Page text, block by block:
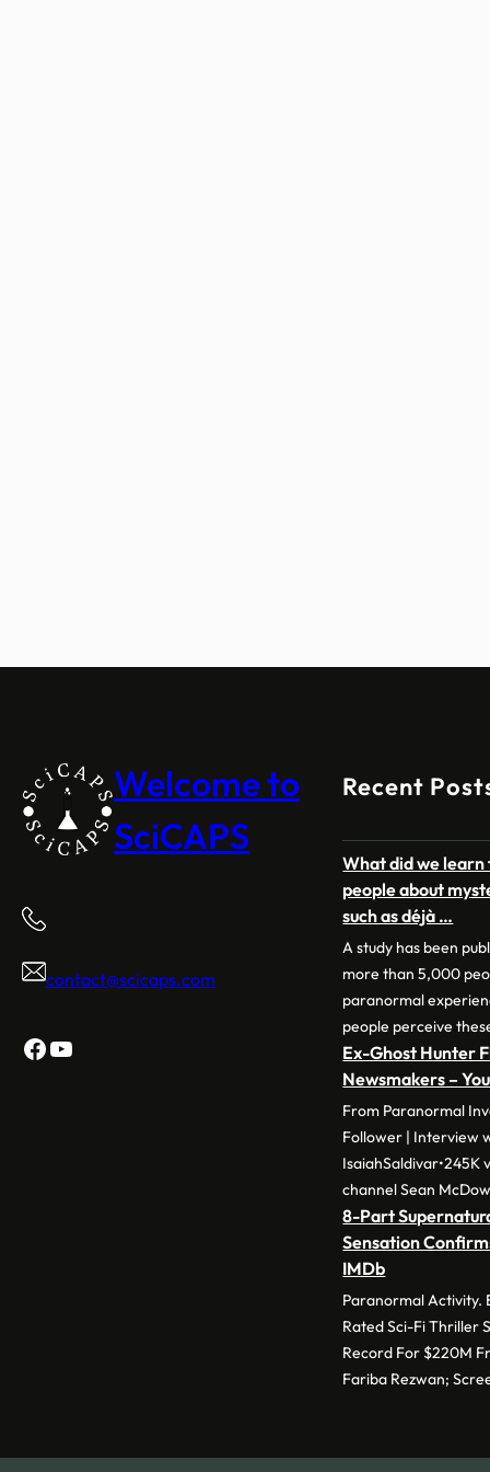
Welcome to
SciCAPS
contact@scicaps.com
Facebook
YouTube
Recent
What did we
people about
such as déjà …
A study has been
more than 5,000
paranormal
people perceive
Ex-Ghost Hunter
Newsmakers –
From Paranormal
Follower | Interview
IsaiahSaldivar•245K
channel Sean
8-Part
Sensation
IMDb
Paranormal Activity.
Rated Sci-Fi Thriller
Record For $220M
Fariba Rezwan;